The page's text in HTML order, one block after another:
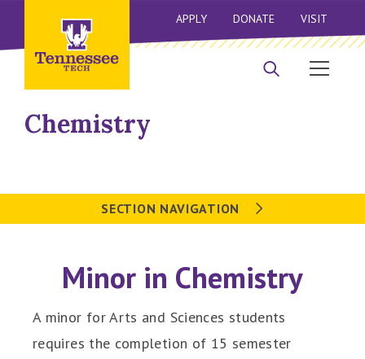
APPLY DONATE VISIT
Chemistry
SECTION NAVIGATION
Minor in Chemistry
A minor for Arts and Sciences students
requires the completion of 15 semester